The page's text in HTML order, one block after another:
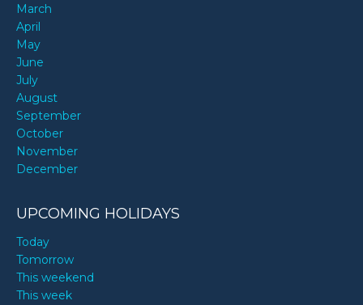
March
April
May
June
July
August
September
October
November
December
UPCOMING HOLIDAYS
Today
Tomorrow
This weekend
This week